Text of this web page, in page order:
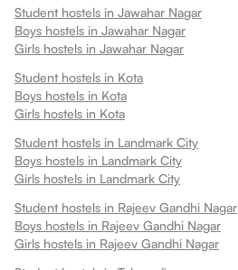
Student hostels in Jawahar Nagar
Boys hostels in Jawahar Nagar
Girls hostels in Jawahar Nagar
Student hostels in Kota
Boys hostels in Kota
Girls hostels in Kota
Student hostels in Landmark City
Boys hostels in Landmark City
Girls hostels in Landmark City
Student hostels in Rajeev Gandhi Nagar
Boys hostels in Rajeev Gandhi Nagar
Girls hostels in Rajeev Gandhi Nagar